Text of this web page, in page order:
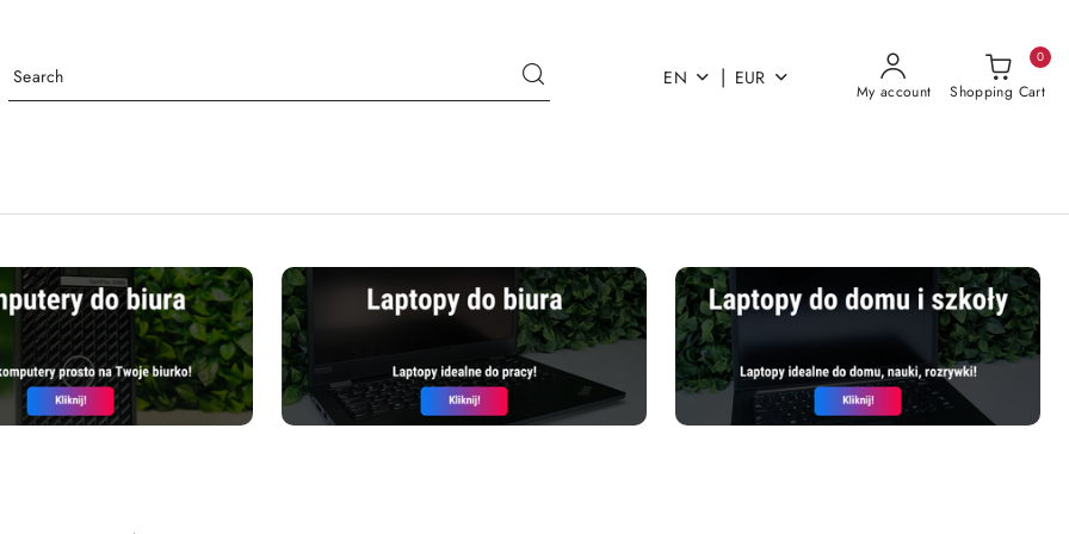
EN | EUR
My account Shopping Cart
0